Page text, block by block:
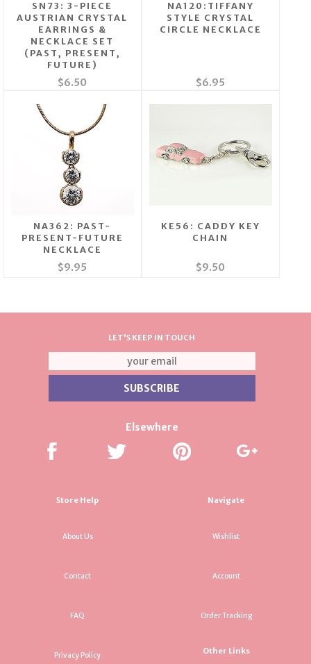
SN73: 3-PIECE
AUSTRIAN CRYSTAL
EARRINGS &
NECKLACE SET
(PAST, PRESENT,
FUTURE)
$6.50
NA120:TIFFANY
STYLE CRYSTAL
CIRCLE NECKLACE
$6.95
NA362: PAST-
PRESENT-FUTURE
NECKLACE
$9.95
KE56: CADDY KEY
CHAIN
$9.50
LET'S KEEP IN TOUCH
Elsewhere
Store Help
About Us
Contact
FAQ
Privacy Policy
Navigate
Wishlist
Account
Order Tracking
Other Links